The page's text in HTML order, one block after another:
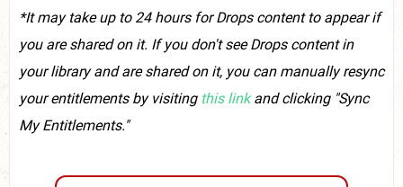
*It may take up to 24 hours for Drops content to appear if
you are shared on it. If you don't see Drops content in
your library and are shared on it, you can manually resync
your entitlements by visiting this linkand clicking "Sync
My Entitlements."